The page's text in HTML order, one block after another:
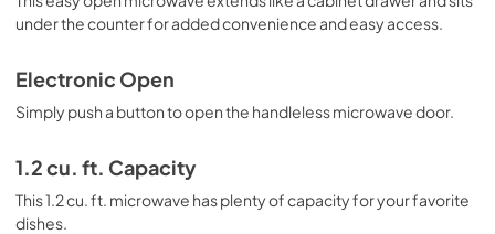
see what you're cooking.
Drawer? How about its convenient controls, which make it
easy to adjust the power level or set a cooking timer? Or
its seamless integration into your cabinetry, which keeps
Overall, the Cafe Built-In Microwave Drawer Oven is the
perfect combination of style and functionality. Add it to
your kitchen today and experience the convenience and
under the counter for added convenience and easy access.
Electronic Open
Simply push a button to open the handleless microwave door.
1.2 cu. ft. Capacity
This 1.2 cu. ft. microwave has plenty of capacity for your favorite
dishes.